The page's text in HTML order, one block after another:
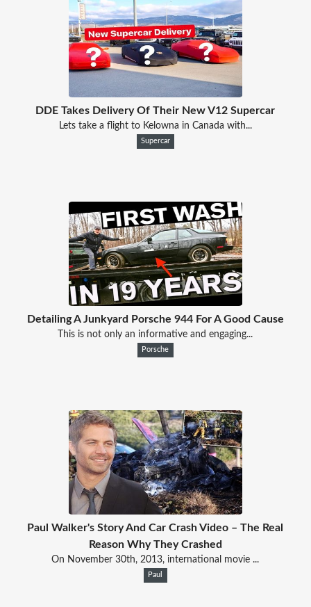
DDE Takes Delivery Of Their New V12 Supercar
Lets take a flight to Kelowna in Canada with...
Supercar
Detailing A Junkyard Porsche 944 For A Good Cause
This is not only an informative and engaging...
Porsche
Paul Walker's Story And Car Crash Video – The Real
Reason Why They Crashed
On November 30th, 2013, international movie ...
Paul